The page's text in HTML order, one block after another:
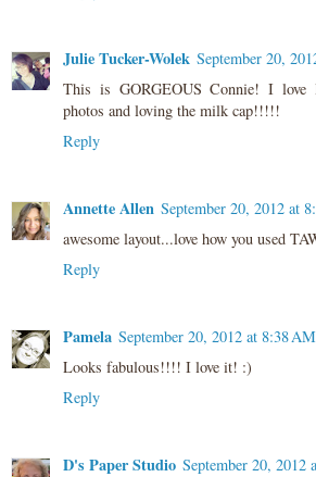
Julie Tucker-Wolek September 20,
This is GORGEOUS Connie! I love
photos and loving the milk cap!!!!!
Reply
Annette Allen September 20, 2012 at
awesome layout...love how you used
Reply
Pamela September 20, 2012 at 8:38 AM
Looks fabulous!!!! I love it! :)
Reply
D's Paper Studio September 20, 2012